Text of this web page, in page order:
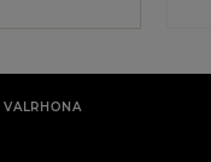
VALRHONA